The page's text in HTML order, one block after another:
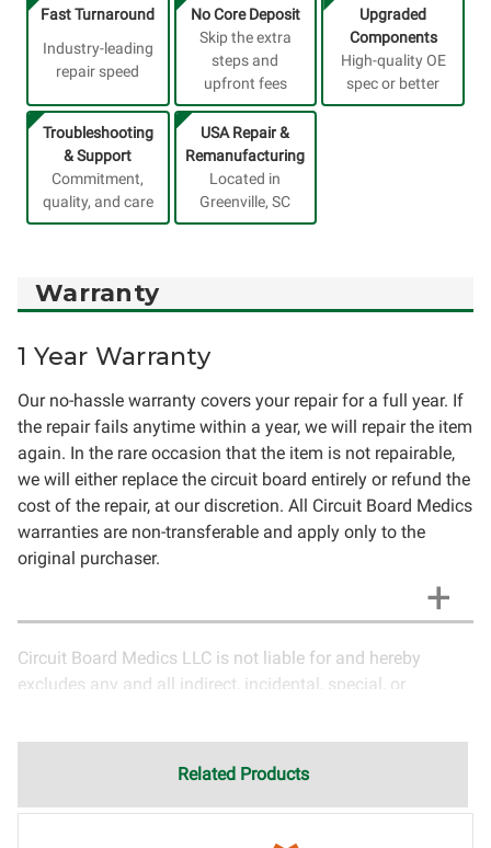
Fast Turnaround
Industry-leading
repair speed
No Core Deposit
Skip the extra
steps and
upfront fees
Upgraded
Components
High-quality OE
spec or better
Troubleshooting
& Support
Commitment,
quality, and care
USA Repair &
Remanufacturing
Located in
Greenville, SC
Warranty
1 Year Warranty
Our no-hassle warranty covers your repair for a full year. If
the repair fails anytime within a year, we will repair the item
again. In the rare occasion that the item is not repairable,
we will either replace the circuit board entirely or refund the
cost of the repair, at our discretion. All Circuit Board Medics
warranties are non-transferable and apply only to the
original purchaser.
Circuit Board Medics LLC is not liable for and hereby
excludes any and all indirect, incidental, special, or
electronics and circuit board repair, Circuit Board Medics
to the specific repair of symptoms covered in the
description of services. In the event that an item is not
Related Products